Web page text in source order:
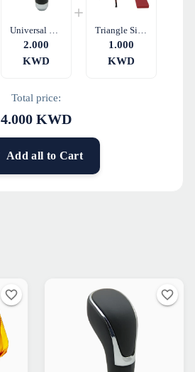
Universal Gear Shift Knob - Black Leather
2.000
KWD
Triangle Sign Reflective Warning Triangle Set
1.000
KWD
Total price:
4.000 KWD
Add all to Cart